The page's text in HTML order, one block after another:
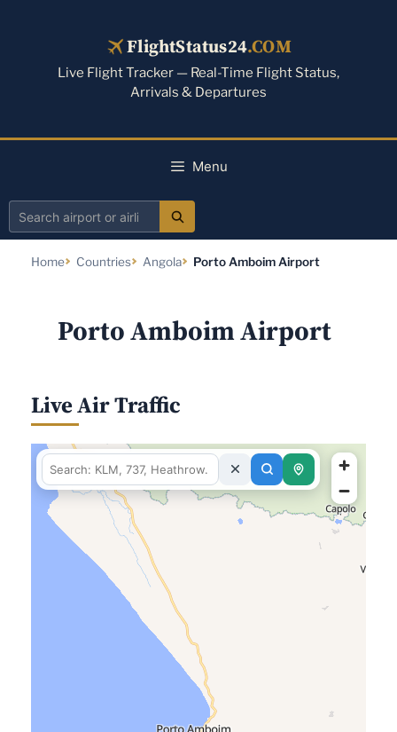
FlightStatus24.COM
Live Flight Tracker — Real-Time Flight Status,
Arrivals & Departures
Menu
Search
Home Countries Angola Porto Amboim Airport
Porto Amboim Airport
Live Air Traffic